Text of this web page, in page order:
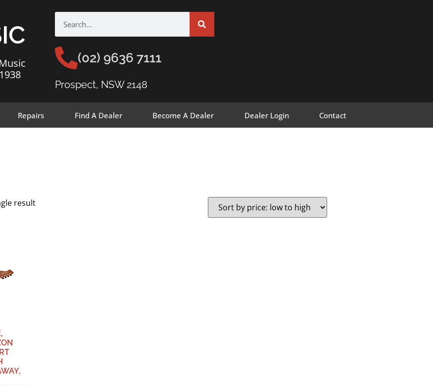
(02) 9636 7111
Prospect, NSW 2148
Repairs Find A Dealer Become A Dealer Dealer Login Contact
result